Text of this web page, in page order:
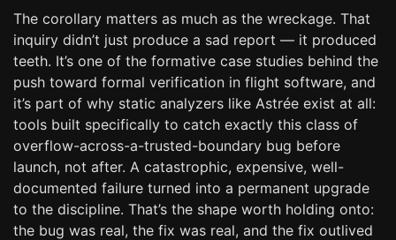
The corollary matters as much as the wreckage. That
inquiry didn’t just produce a sad report — it produced
teeth. It’s one of the formative case studies behind the
push toward formal verification in flight software, and
it’s part of why static analyzers like Astrée exist at all:
tools built specifically to catch exactly this class of
overflow-across-a-trusted-boundary bug before
launch, not after. A catastrophic, expensive, well-
documented failure turned into a permanent upgrade
to the discipline. That’s the shape worth holding onto:
the bug was real, the fix was real, and the fix outlived